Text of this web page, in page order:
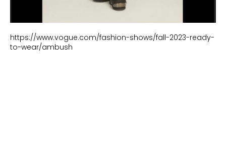
https://www.vogue.com/fashion-shows/fall-2023-ready-
to-wear/ambush